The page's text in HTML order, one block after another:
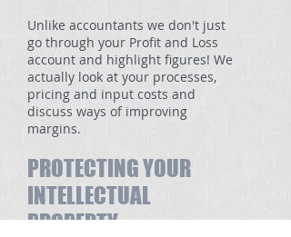
Unlike accountants we don't just
go through your Profit and Loss
account and highlight figures! We
actually look at your processes,
pricing and input costs and
discuss ways of improving
margins.
PROTECTING YOUR
INTELLECTUAL
PROPERTY